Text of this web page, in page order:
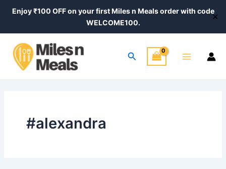
Enjoy ₹100 OFF on your first Miles n Meals order with code
WELCOME100.
✕
Search
Menu
#alexandra